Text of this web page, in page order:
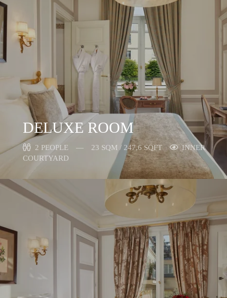
DELUXE ROOM
2 PEOPLE 23 SQM / 247,6 SQFT
INNER
COURTYARD